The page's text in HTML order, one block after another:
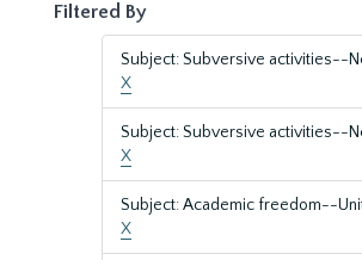
Filtered By
Subject: Subversive activities--
X
Subject: Subversive activities--
X
Subject: Academic freedom--
X